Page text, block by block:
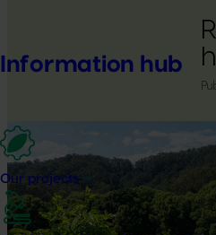
Information hub
Our projects